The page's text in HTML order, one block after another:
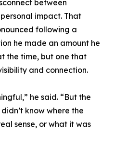
between
impact. That
following a
he made an amount he
the time, but one that
and connection.
he said. “But the
know where the
sense, or what it was